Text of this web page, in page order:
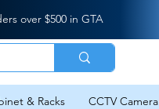
over $500 in GTA
& Racks CCTV Camera